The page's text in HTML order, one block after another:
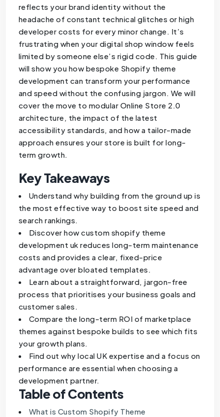
reflects your brand identity without the
headache of constant technical glitches or high
developer costs for every minor change. It’s
frustrating when your digital shop window feels
limited by someone else’s rigid code. This guide
will show you how bespoke Shopify theme
development can transform your performance
and speed without the confusing jargon. We will
cover the move to modular Online Store 2.0
architecture, the impact of the latest
accessibility standards, and how a tailor-made
approach ensures your store is built for long-
term growth.
Key Takeaways
Understand why building from the ground up is
the most effective way to boost site speed and
search rankings.
Discover how custom shopify theme
development uk reduces long-term maintenance
costs and provides a clear, fixed-price
advantage over bloated templates.
Learn about a straightforward, jargon-free
process that prioritises your business goals and
customer sales.
Compare the long-term ROI of marketplace
themes against bespoke builds to see which fits
your growth plans.
Find out why local UK expertise and a focus on
performance are essential when choosing a
development partner.
Table of Contents
What is Custom Shopify Theme